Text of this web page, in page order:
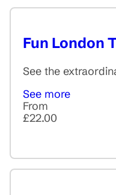
Fun London
See the
See more
From
£22.00